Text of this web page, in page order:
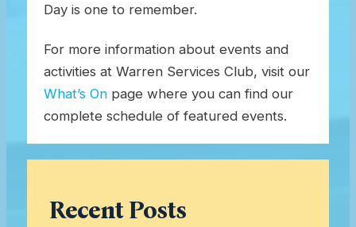
Day is one to remember.
For more information about events and
activities at Warren Services Club, visit our
What’s On page where you can find our
complete schedule of featured events.
Recent Posts